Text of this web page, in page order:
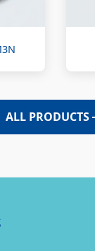
ALL PRODUCTS